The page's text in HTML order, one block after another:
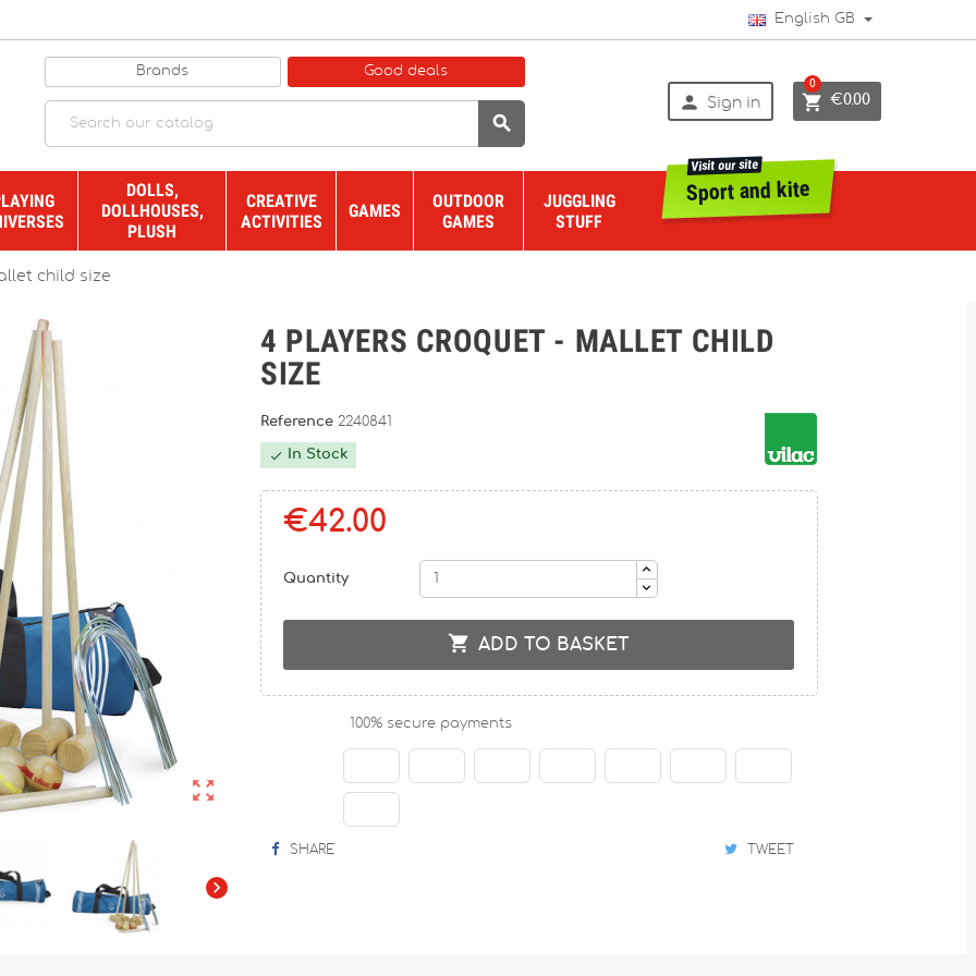
English GB
Brands Good deals

 Sign in  €0.00
0
DOLLS,
DOLLHOUSES,
PLUSH
CREATIVE
ACTIVITIES
GAMES
OUTDOOR
GAMES
JUGGLING
STUFF
Sport and kite
Visit our site
child size


4 PLAYERS CROQUET - MALLET CHILD
SIZE
Reference 2240841
 In Stock
€42.00
Quantity
 ADD TO BASKET
100% secure payments
SHARE TWEET